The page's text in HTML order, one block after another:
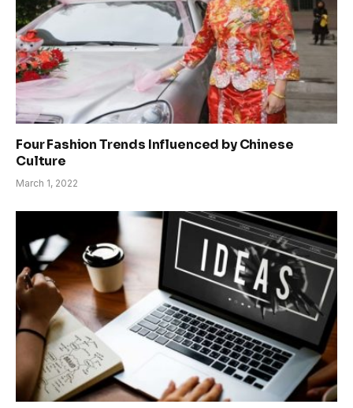
Four Fashion Trends Influenced by Chinese
Culture
March 1, 2022